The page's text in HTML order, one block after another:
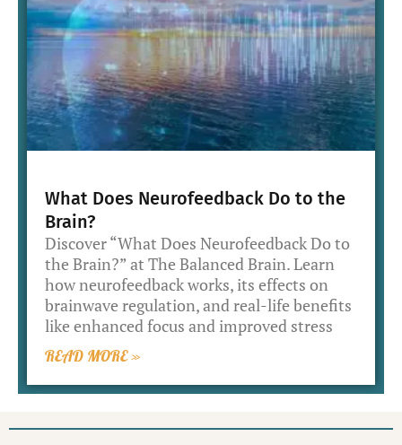
What Does Neurofeedback Do to the
Brain?
Discover “What Does Neurofeedback Do to
the Brain?” at The Balanced Brain. Learn
how neurofeedback works, its effects on
brainwave regulation, and real-life benefits
like enhanced focus and improved stress
READ MORE »